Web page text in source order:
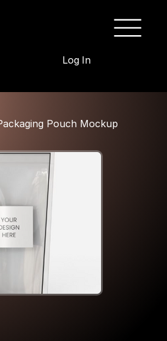
Log In
Pouch Mockup